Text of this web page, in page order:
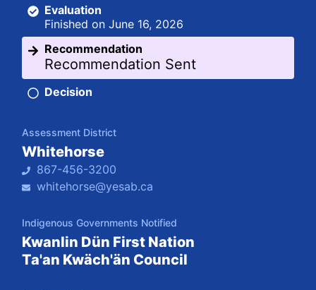
Evaluation
Finished on June 16, 2026
Recommendation
Recommendation Sent
Decision
Assessment District
Whitehorse
867-456-3200
whitehorse@yesab.ca
Indigenous Governments Notified
Kwanlin Dün First Nation
Ta'an Kwäch'än Council